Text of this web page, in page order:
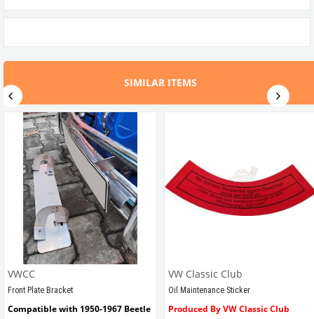
SIMILAR ITEMS
VWCC
Front Plate Bracket
Compatible with 1950-1967 Beetle
VW Classic Club
Oil Maintenance Sticker
Produced By VW Classic Club